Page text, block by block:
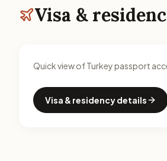
Visa &
Quick view of Turkey passport
Visa & residency details